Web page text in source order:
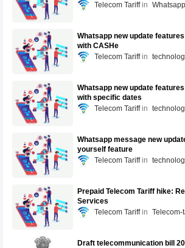
Telecom Tariff
Whatsapp new update
with CASHe
Telecom Tariff
Whatsapp new update
with specific dates
Telecom Tariff
Whatsapp message new
yourself feature
Telecom Tariff
Prepaid Telecom Tariff hike:
Services
Telecom Tariff
Telecom-
Draft telecommunication bill